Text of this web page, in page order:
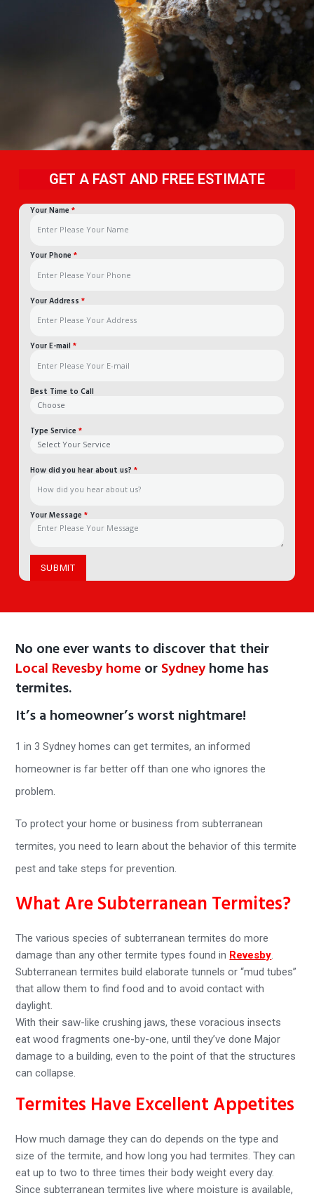
GET A FAST AND FREE ESTIMATE
Your Name *
Your Phone *
Your Address *
Your E-mail *
Best Time to Call
Type Service *
How did you hear about us? *
Your Message *
No one ever wants to discover that their
Local Revesby homeorSydneyhome has
termites.
It’s a homeowner’s worst nightmare!
1 in 3 Sydney homes can get termites, an informed
homeowner is far better off than one who ignores the
problem.
To protect your home or business from subterranean
termites, you need to learn about the behavior of this termite
pest and take steps for prevention.
What Are Subterranean Termites?
The various species of subterranean termites do more
damage than any other termite types found in Revesby.
Subterranean termites build elaborate tunnels or “mud tubes”
that allow them to find food and to avoid contact with
daylight.
With their saw-like crushing jaws, these voracious insects
eat wood fragments one-by-one, until they’ve done Major
damage to a building, even to the point of that the structures
can collapse.
Termites Have Excellent Appetites
How much damage they can do depends on the type and
size of the termite, and how long you had termites. They can
eat up to two to three times their body weight every day.
Since subterranean termites live where moisture is available,